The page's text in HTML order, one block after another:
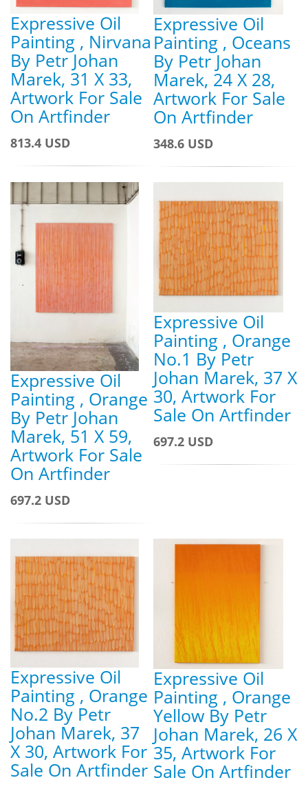
Expressive Oil
Painting , Nirvana
By Petr Johan
Marek, 31 X 33,
Artwork For Sale
On Artfinder
813.4 USD
Expressive Oil
Painting , Oceans
By Petr Johan
Marek, 24 X 28,
Artwork For Sale
On Artfinder
348.6 USD
Expressive Oil
Painting , Orange
By Petr Johan
Marek, 51 X 59,
Artwork For Sale
On Artfinder
697.2 USD
Expressive Oil
Painting , Orange
No.1 By Petr
Johan Marek, 37 X
30, Artwork For
Sale On Artfinder
697.2 USD
Expressive Oil
Painting , Orange
No.2 By Petr
Johan Marek, 37
X 30, Artwork For
Sale On Artfinder
Expressive Oil
Painting , Orange
Yellow By Petr
Johan Marek, 26 X
35, Artwork For
Sale On Artfinder